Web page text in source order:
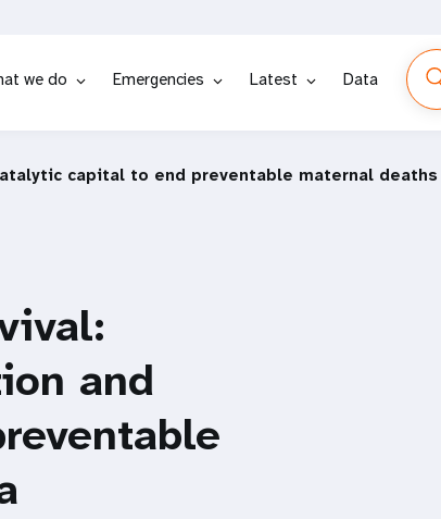
we do Emergencies Latest Data
capital to end preventable maternal
and